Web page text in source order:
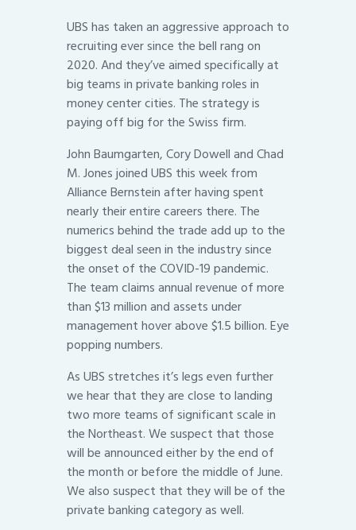
UBS has taken an aggressive approach to
recruiting ever since the bell rang on
2020. And they’ve aimed specifically at
big teams in private banking roles in
money center cities. The strategy is
paying off big for the Swiss firm.
John Baumgarten, Cory Dowell and Chad
M. Jones joined UBS this week from
Alliance Bernstein after having spent
nearly their entire careers there. The
numerics behind the trade add up to the
biggest deal seen in the industry since
the onset of the COVID-19 pandemic.
The team claims annual revenue of more
than $13 million and assets under
management hover above $1.5 billion. Eye
popping numbers.
As UBS stretches it’s legs even further
we hear that they are close to landing
two more teams of significant scale in
the Northeast. We suspect that those
will be announced either by the end of
the month or before the middle of June.
We also suspect that they will be of the
private banking category as well.